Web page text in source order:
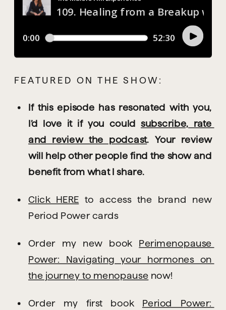
FEATURED ON THE SHOW:
If this episode has resonated with you,
I’d love it if you could subscribe, rate
and review the podcast. Your review
will help other people find the show and
benefit from what I share.
Click HERE to access the brand new
Period Power cards
Order my new book Perimenopause
Power: Navigating your hormones on
the journey to menopause now!
Order my first book Period Power: